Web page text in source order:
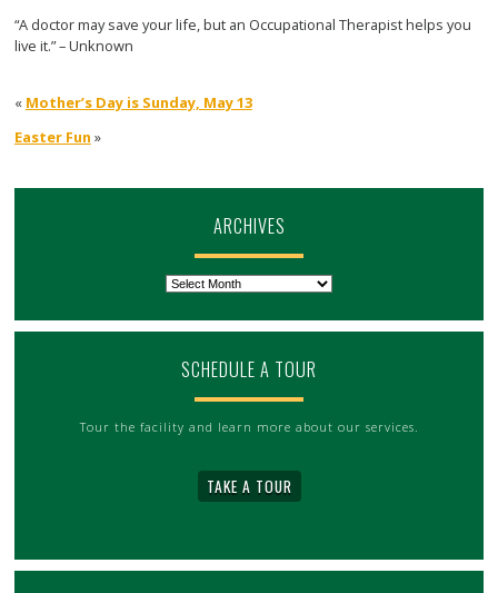
“A doctor may save your life, but an Occupational Therapist helps you
live it.”– Unknown
« Mother’s Day is Sunday, May 13
Easter Fun »
ARCHIVES
SCHEDULE A TOUR
Tour the facility and learn more about our services.
TAKE A TOUR